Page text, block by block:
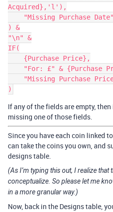
Acquired},'l'),
) &
"\n" &
IF(
If any of the fields are empty,
missing one of those fields.
Since you have each coin linked
can take the coins you own, and
designs table.
(As I’m typing this out, I realize
conceptualize. So please let me
in a more granular way.)
Now, back in the Designs table,